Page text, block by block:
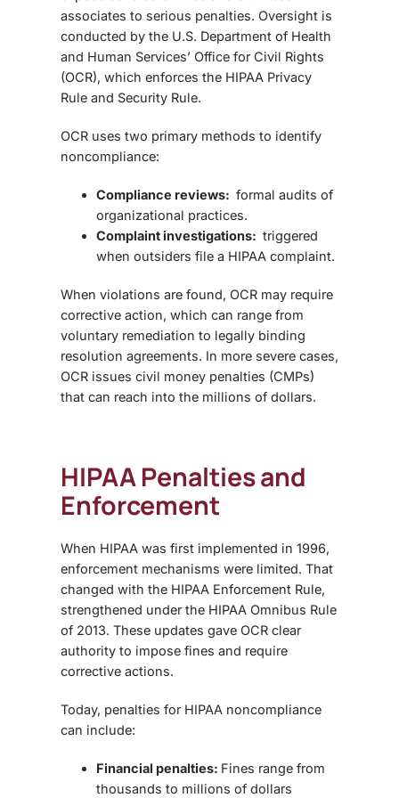
associates to serious penalties. Oversight is
conducted by the U.S. Department of Health
and Human Services’ Office for Civil Rights
(OCR), which enforces the HIPAA Privacy
Rule and Security Rule.
OCR uses two primary methods to identify
noncompliance:
Compliance reviews: formal audits of
organizational practices.
Complaint investigations: triggered
when outsiders file a HIPAA complaint.
When violations are found, OCR may require
corrective action, which can range from
voluntary remediation to legally binding
resolution agreements. In more severe cases,
OCR issues civil money penalties (CMPs)
that can reach into the millions of dollars.
HIPAA Penalties and
Enforcement
When HIPAA was first implemented in 1996,
enforcement mechanisms were limited. That
changed with the HIPAA Enforcement Rule,
strengthened under the HIPAA Omnibus Rule
of 2013. These updates gave OCR clear
authority to impose fines and require
corrective actions.
Today, penalties for HIPAA noncompliance
can include:
Financial penalties: Fines range from
thousands to millions of dollars